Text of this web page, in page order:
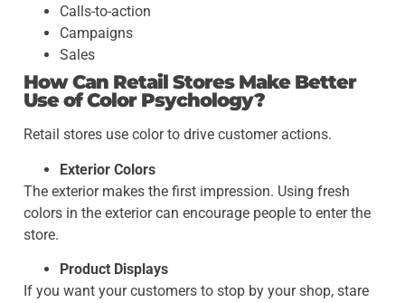
Calls-to-action
Campaigns
Sales
How Can Retail Stores Make Better
Use of Color Psychology?
Retail stores use color to drive customer actions.
Exterior Colors
The exterior makes the first impression. Using fresh
colors in the exterior can encourage people to enter the
store.
Product Displays
If you want your customers to stop by your shop, stare